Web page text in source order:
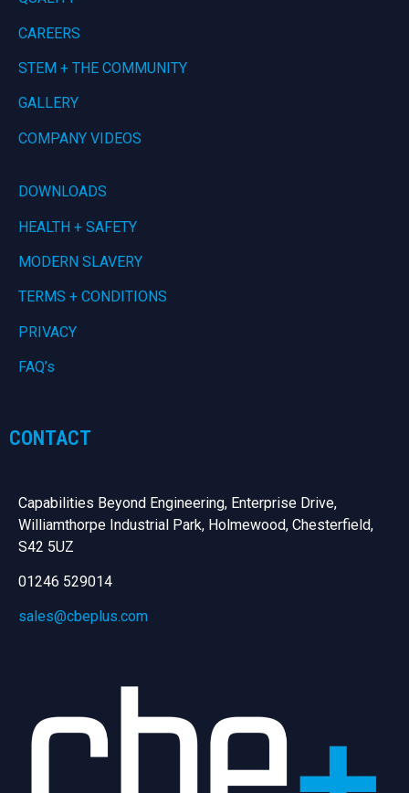
CAREERS
STEM + THE COMMUNITY
GALLERY
COMPANY VIDEOS
DOWNLOADS
HEALTH + SAFETY
MODERN SLAVERY
TERMS + CONDITIONS
PRIVACY
FAQ’s
CONTACT
Capabilities Beyond Engineering, Enterprise Drive,
Williamthorpe Industrial Park, Holmewood, Chesterfield,
S42 5UZ
01246 529014
sales@cbeplus.com